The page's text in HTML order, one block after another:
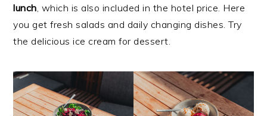
lunch , which is also included in the hotel price. Here
you get fresh salads and daily changing dishes. Try
the delicious ice cream for dessert.